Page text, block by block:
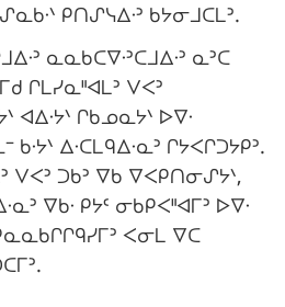
ᑭᑎᔑᓭᐃᐧᐣ ᑲᔭᓂᒧᑕᒪᐣ.
ᓇᓇᑲᑕᐁᐧᐣᑕᒧᐃᐧᐣ ᓇᐣᑕ
ᒋᒪᓯᓇᐦᐊᒪᐣ ᐯᐸᐣ
ᐊᐃᐧᔭᐠ ᒋᑲᓄᓇᔭᐠ ᐅᐁᐧ
ᑲᐧᔭᐠ ᐃᐧᑕᒪᑫᐃᐧᓇᐣ ᒋᔭᐸᒋᑐᔭᑭᐣ.
ᐯᐸᐣ ᑐᑲᐣ ᐁᑲ ᐁᐸᑭᑎᓂᔑᔭᐠ,
ᐁᑲᐧ ᑭᔭᑦ ᓂᑲᑭᐸᐦᐊᒥᐣ ᐅᐁᐧ
ᐸᓂᒪ ᐁᑕ